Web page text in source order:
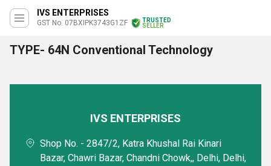
IVS ENTERPRISES
GST No. 07BXIPK3743G1ZF
TRUSTED
SELLER
TYPE- 64N Conventional Technology
IVS ENTERPRISES
Shop No. - 2847/2, Katra Khushal Rai Kinari
Bazar, Chawri Bazar, Chandni Chowk,, Delhi, Delhi,